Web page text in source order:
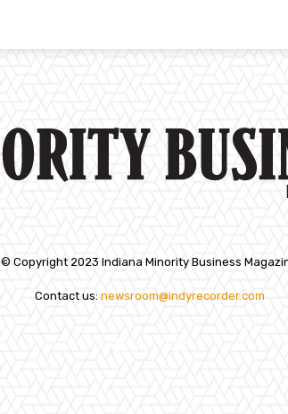
© Copyright 2023 Indiana Minority Business
Contact us: newsroom@indyrecorder.com